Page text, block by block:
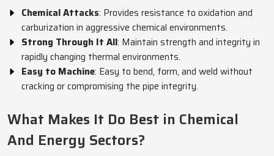
Chemical Attacks: Provides resistance to oxidation and
carburization in aggressive chemical environments.
Strong Through It All: Maintain strength and integrity in
rapidly changing thermal environments.
Easy to Machine: Easy to bend, form, and weld without
cracking or compromising the pipe integrity.
What Makes It Do Best in Chemical
And Energy Sectors?